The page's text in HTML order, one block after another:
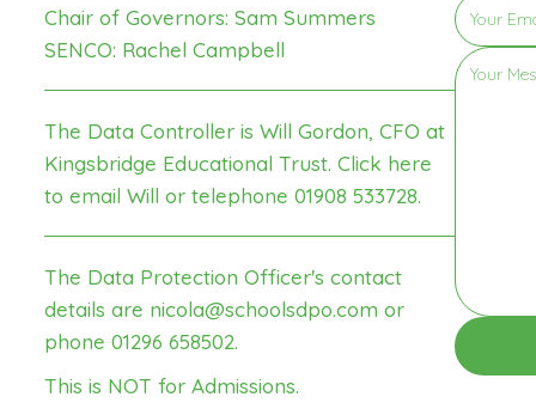
Chair of Governors: Sam Summers
SENCO: Rachel Campbell
The Data Controller is Will Gordon, CFO at
Kingsbridge Educational Trust. Click here
to email Will or telephone 01908 533728.
The Data Protection Officer's contact
details are nicola@schoolsdpo.com or
phone 01296 658502.
This is NOT for Admissions.